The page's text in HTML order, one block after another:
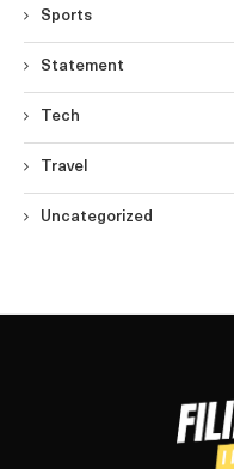
Sports
Statement
Tech
Travel
Uncategorized